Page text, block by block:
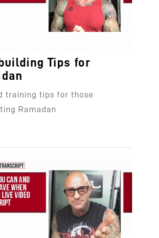
Tips for
training tips for those
Ramadan